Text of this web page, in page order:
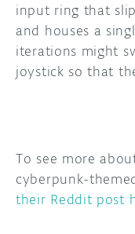
input ring that
and houses a
iterations might
joystick so that
To see more
cyberpunk-
their Reddit post